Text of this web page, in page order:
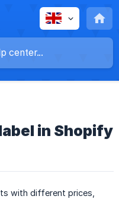
in Shopify
with different prices,